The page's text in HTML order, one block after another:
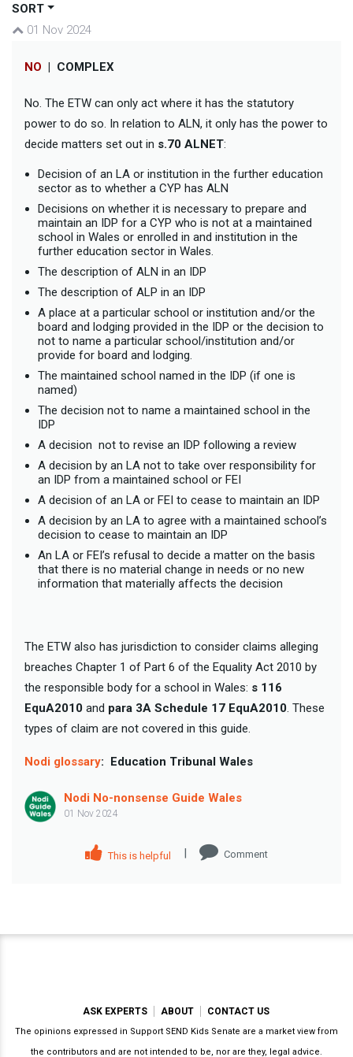
SORT
01 Nov 2024
NO | COMPLEX
No. The ETW can only act where it has the statutory
power to do so. In relation to ALN, it only has the power to
decide matters set out in s.70 ALNET:
Decision of an LA or institution in the further education
sector as to whether a CYP has ALN
Decisions on whether it is necessary to prepare and
maintain an IDP for a CYP who is not at a maintained
school in Wales or enrolled in and institution in the
further education sector in Wales.
The description of ALN in an IDP
The description of ALP in an IDP
A place at a particular school or institution and/or the
board and lodging provided in the IDP or the decision to
not to name a particular school/institution and/or
provide for board and lodging.
The maintained school named in the IDP (if one is
named)
The decision not to name a maintained school in the
IDP
A decision not to revise an IDP following a review
A decision by an LA not to take over responsibility for
an IDP from a maintained school or FEI
A decision of an LA or FEI to cease to maintain an IDP
A decision by an LA to agree with a maintained school’s
decision to cease to maintain an IDP
An LA or FEI’s refusal to decide a matter on the basis
that there is no material change in needs or no new
information that materially affects the decision
The ETW also has jurisdiction to consider claims alleging
breaches Chapter 1 of Part 6 of the Equality Act 2010 by
the responsible body for a school in Wales: s 116
EquA2010 and para 3A Schedule 17 EquA2010. These
types of claim are not covered in this guide.
Nodi glossary: Education Tribunal Wales
Nodi No-nonsense Guide Wales
01 Nov 2024
This is helpful | Comment
ASK EXPERTS ABOUT CONTACT US
The opinions expressed in Support SEND Kids Senate are a market view from
the contributors and are not intended to be, nor are they, legal advice.